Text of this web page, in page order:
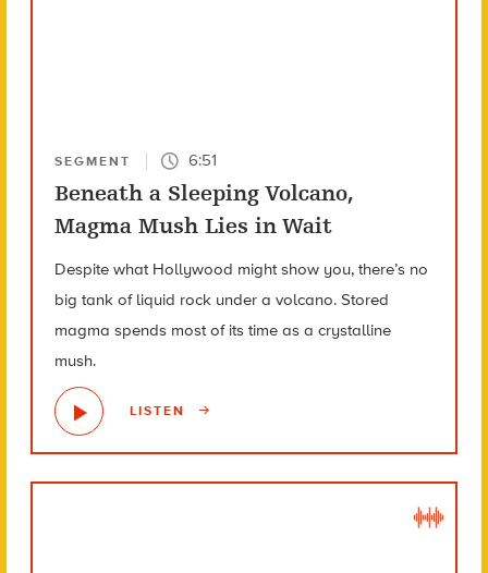
SEGMENT 6:51
Beneath a Sleeping Volcano,
Magma Mush Lies in Wait
Despite what Hollywood might show you, there’s no
big tank of liquid rock under a volcano. Stored
magma spends most of its time as a crystalline
mush.
LISTEN